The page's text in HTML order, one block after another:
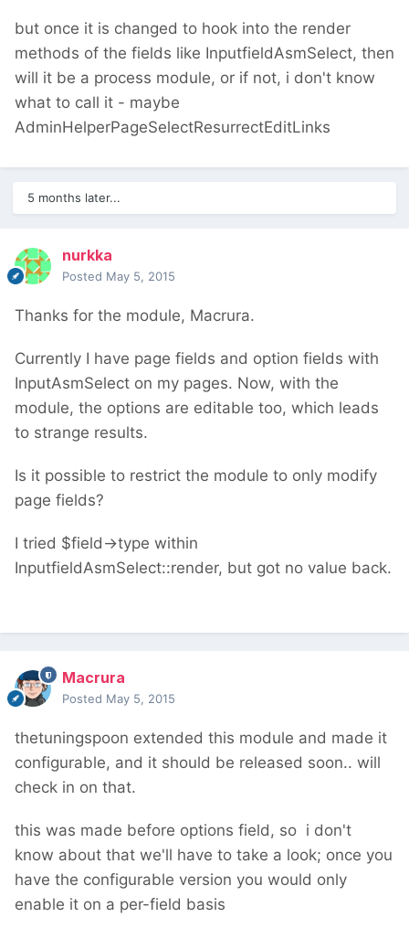
but once it is changed to hook into the render
methods of the fields like InputfieldAsmSelect, then
will it be a process module, or if not, i don't know
what to call it - maybe
AdminHelperPageSelectResurrectEditLinks
5 months later...
nurkka
Posted May 5, 2015
Thanks for the module, Macrura.
Currently I have page fields and option fields with
InputAsmSelect on my pages. Now, with the
module, the options are editable too, which leads
to strange results.
Is it possible to restrict the module to only modify
page fields?
I tried $field->type within
InputfieldAsmSelect::render, but got no value back.
Macrura
Posted May 5, 2015
thetuningspoon extended this module and made it
configurable, and it should be released soon.. will
check in on that.
this was made before options field, so i don't
know about that we'll have to take a look; once you
have the configurable version you would only
enable it on a per-field basis